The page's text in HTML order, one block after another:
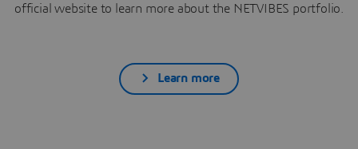
official website to learn more about the NETVIBES portfolio.
Learn more